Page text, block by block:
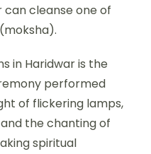
cleanse one of
in Haridwar is the
performed
of flickering lamps,
the chanting of
spiritual